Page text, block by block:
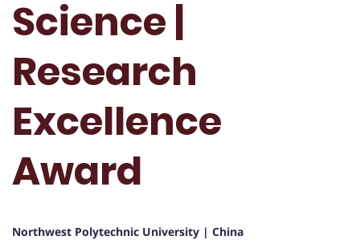
Science |
Research
Excellence
Award
Northwest Polytechnic University | China